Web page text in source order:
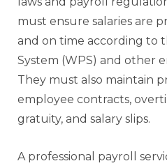
must ensure salaries are
and on time according to
System (WPS) and other
They must also maintain
employee contracts,
gratuity, and salary slips.
A professional payroll